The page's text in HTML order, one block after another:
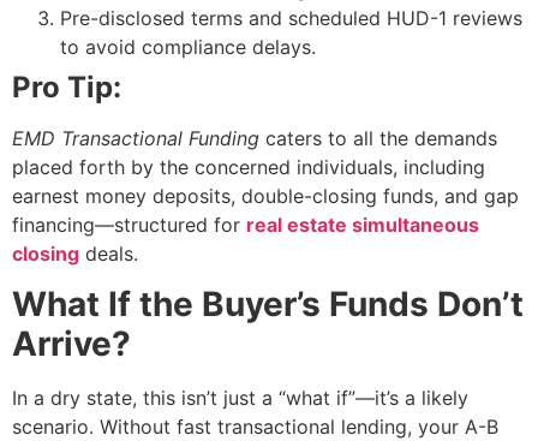
Pre-disclosed terms and scheduled HUD-1 reviews
to avoid compliance delays.
Pro Tip:
EMD Transactional Funding caters to all the demands
placed forth by the concerned individuals, including
earnest money deposits, double-closing funds, and gap
financing—structured for real estate simultaneous
closing deals.
What If the Buyer’s Funds Don’t
Arrive?
In a dry state, this isn’t just a “what if”—it’s a likely
scenario. Without fast transactional lending, your A-B